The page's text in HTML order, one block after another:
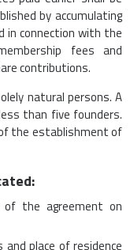
by accumulating
in connection with the
fees and
contributions.
natural persons. A
than five founders.
the establishment of
the agreement on
place of residence